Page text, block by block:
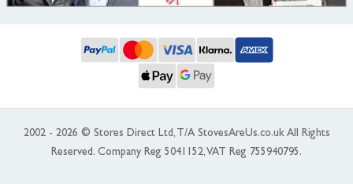
2002 - 2026 © Stores Direct Ltd, T/A StovesAreUs.co.uk All Rights
Reserved. Company Reg 5041152, VAT Reg 755940795.